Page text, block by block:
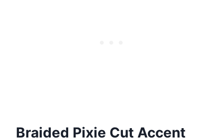
Braided Pixie Cut Accent